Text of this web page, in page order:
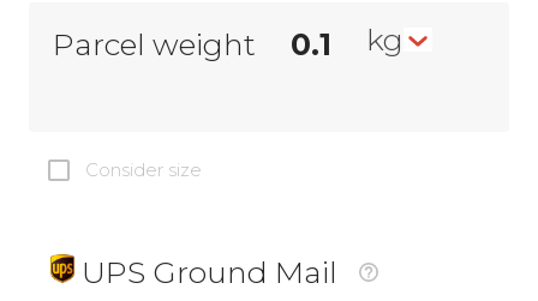
Parcel weight kg
Consider size
UPS Ground Mail